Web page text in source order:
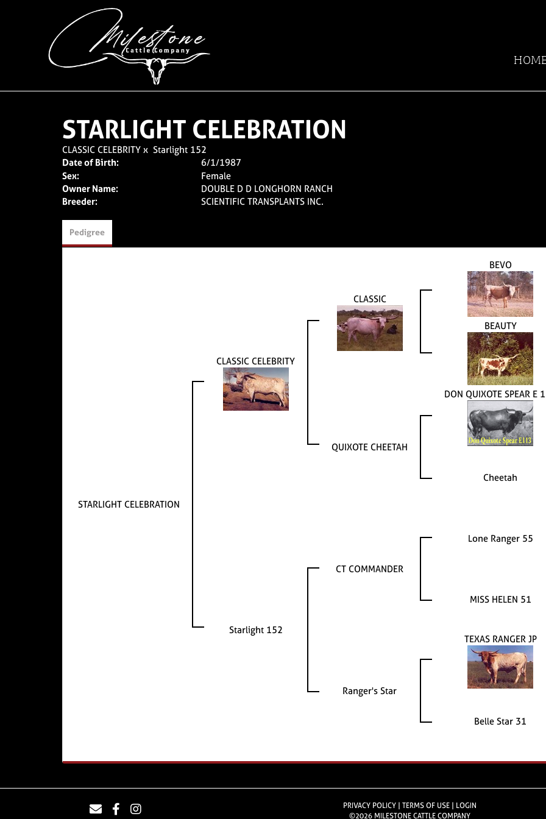
STARLIGHT CELEBRATION
CLASSIC CELEBRITYx Starlight 152
Date of Birth:
6/1/1987
Sex:
Female
Owner Name:
DOUBLE D D LONGHORN RANCH
Breeder:
SCIENTIFIC TRANSPLANTS INC.
Pedigree
STARLIGHT CELEBRATION
CLASSIC CELEBRITY
CLASSIC
BEVO
BEAUTY
QUIXOTE CHEETAH
DON QUIXOTE SPEAR E
Cheetah
Starlight 152
CT COMMANDER
Lone Ranger 55
MISS HELEN 51
Ranger's Star
TEXAS RANGER JP
Belle Star 31
PRIVACY POLICY TERMS OF USE
LOGIN
©2026 MILESTONE CATTLE COMPANY